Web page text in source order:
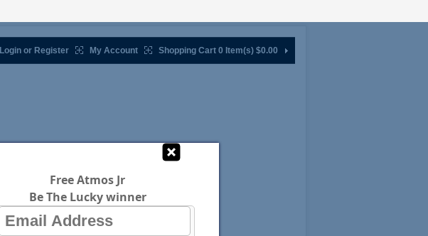
Free Atmos Jr
Be The Lucky winner
Login or Register My Account Shopping Cart 0 Item(s) $0.00